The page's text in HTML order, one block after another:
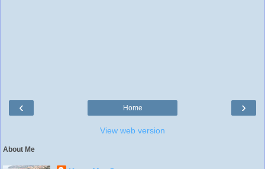
‹ ›
Home
View web version
About Me